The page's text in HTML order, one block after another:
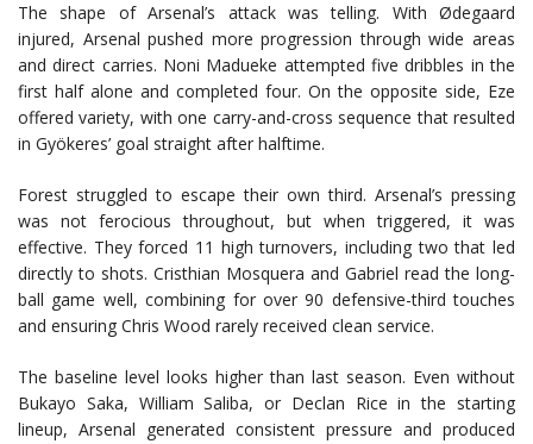
The shape of Arsenal’s attack was telling. With Ødegaard
injured, Arsenal pushed more progression through wide areas
and direct carries. Noni Madueke attempted five dribbles in the
first half alone and completed four. On the opposite side, Eze
offered variety, with one carry-and-cross sequence that resulted
in Gyökeres’ goal straight after halftime.
Forest struggled to escape their own third. Arsenal’s pressing
was not ferocious throughout, but when triggered, it was
effective. They forced 11 high turnovers, including two that led
directly to shots. Cristhian Mosquera and Gabriel read the long-
ball game well, combining for over 90 defensive-third touches
and ensuring Chris Wood rarely received clean service.
The baseline level looks higher than last season. Even without
Bukayo Saka, William Saliba, or Declan Rice in the starting
lineup, Arsenal generated consistent pressure and produced